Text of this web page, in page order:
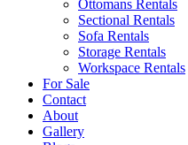
Ottomans Rentals
Sectional Rentals
Sofa Rentals
Storage Rentals
Workspace Rentals
For Sale
Contact
About
Gallery